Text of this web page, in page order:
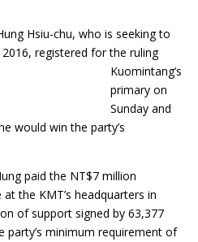
Hsiu-chu, who is seeking to
registered for the ruling
Kuomintang’s
primary on
Sunday and
would win the party’s
paid the NT$7 million
the KMT’s headquarters in
of support signed by 63,377
party’s minimum requirement of